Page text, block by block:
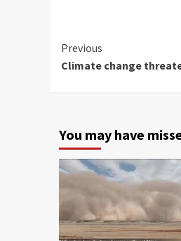
Continue
Reading
Previous
Climate change
You may have